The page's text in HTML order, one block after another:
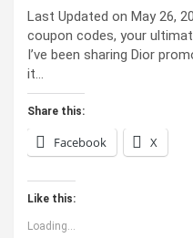
Last Updated on May 26,
coupon codes, your
I’ve been sharing Dior
it…
Share this:
Facebook X
Like this:
Loading...